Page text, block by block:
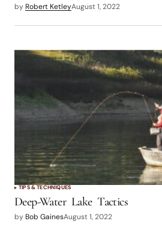
by Robert KetleyAugust 1, 2022
TIPS & TECHNIQUES
Deep-Water Lake Tactics
by Bob GainesAugust 1, 2022